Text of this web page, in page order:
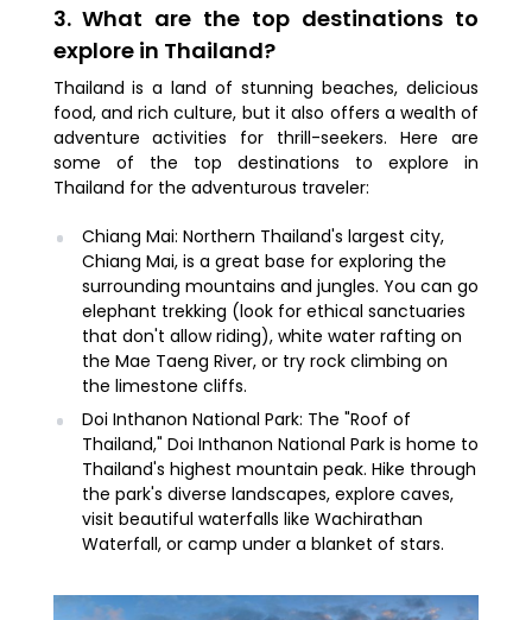
3. What are the top destinations to
explore in Thailand?
Thailand is a land of stunning beaches, delicious
food, and rich culture, but it also offers a wealth of
adventure activities for thrill-seekers. Here are
some of the top destinations to explore in
Thailand for the adventurous traveler:
Chiang Mai: Northern Thailand's largest city,
Chiang Mai, is a great base for exploring the
surrounding mountains and jungles. You can go
elephant trekking (look for ethical sanctuaries
that don't allow riding), white water rafting on
the Mae Taeng River, or try rock climbing on
the limestone cliffs.
Doi Inthanon National Park: The "Roof of
Thailand," Doi Inthanon National Park is home to
Thailand's highest mountain peak. Hike through
the park's diverse landscapes, explore caves,
visit beautiful waterfalls like Wachirathan
Waterfall, or camp under a blanket of stars.